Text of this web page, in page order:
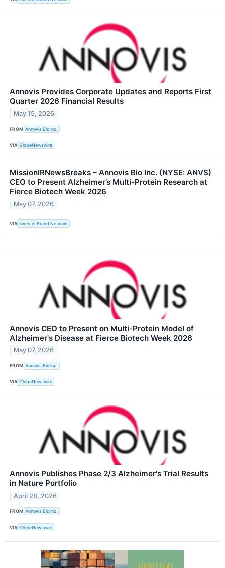
Annovis Provides Corporate Updates and Reports First
Quarter 2026 Financial Results
May 15, 2026
FROM Annovis Bio Inc.
VIA GlobeNewswire
MissionIRNewsBreaks – Annovis Bio Inc. (NYSE: ANVS)
CEO to Present Alzheimer’s Multi-Protein Research at
Fierce Biotech Week 2026
May 07, 2026
VIA Investor Brand Network
Annovis CEO to Present on Multi-Protein Model of
Alzheimer's Disease at Fierce Biotech Week 2026
May 07, 2026
FROM Annovis Bio Inc.
VIA GlobeNewswire
Annovis Publishes Phase 2/3 Alzheimer's Trial Results
in Nature Portfolio
April 28, 2026
FROM Annovis Bio Inc.
VIA GlobeNewswire